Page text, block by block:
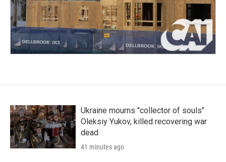
Ukraine mourns "collector of souls"
Oleksiy Yukov, killed recovering war
dead
41 minutes ago